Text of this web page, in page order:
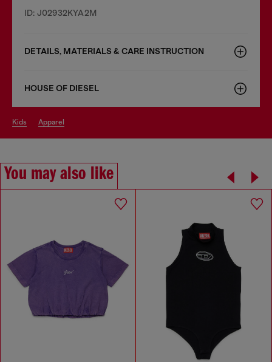
ID: J02932KYA2M
DETAILS, MATERIALS & CARE INSTRUCTION
HOUSE OF DIESEL
kids apparel
You may also like